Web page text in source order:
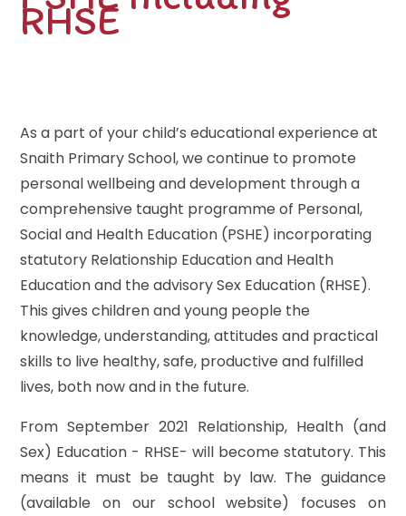
RHSE
As a part of your child’s educational experience at
Snaith Primary School, we continue to promote
personal wellbeing and development through a
comprehensive taught programme of Personal,
Social and Health Education (PSHE) incorporating
statutory Relationship Education and Health
Education and the advisory Sex Education (RHSE).
This gives children and young people the
knowledge, understanding, attitudes and practical
skills to live healthy, safe, productive and fulfilled
lives, both now and in the future.
From September 2021 Relationship, Health (and
Sex) Education - RHSE- will become statutory. This
means it must be taught by law. The guidance
(available on our school website) focuses on